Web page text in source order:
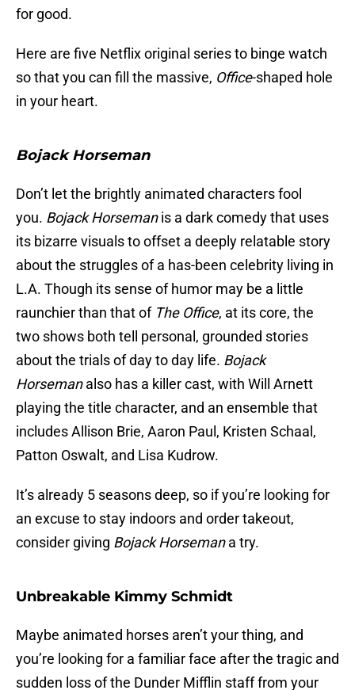
for good.
Here are five Netflix original series to binge watch
so that you can fill the massive, Office-shaped hole
in your heart.
Bojack Horseman
Don’t let the brightly animated characters fool
you. Bojack Horsemanis a dark comedy that uses
its bizarre visuals to offset a deeply relatable story
about the struggles of a has-been celebrity living in
L.A. Though its sense of humor may be a little
raunchier than that of The Office, at its core, the
two shows both tell personal, grounded stories
about the trials of day to day life. Bojack
Horsemanalso has a killer cast, with Will Arnett
playing the title character, and an ensemble that
includes Allison Brie, Aaron Paul, Kristen Schaal,
Patton Oswalt, and Lisa Kudrow.
It’s already 5 seasons deep, so if you’re looking for
an excuse to stay indoors and order takeout,
consider giving Bojack Horsemana try.
Unbreakable Kimmy Schmidt
Maybe animated horses aren’t your thing, and
you’re looking for a familiar face after the tragic and
sudden loss of the Dunder Mifflin staff from your